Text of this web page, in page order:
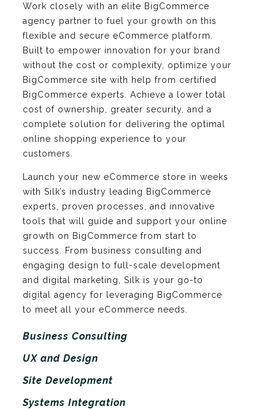
Work closely with an elite BigCommerce
agency partner to fuel your growth on this
flexible and secure eCommerce platform.
Built to empower innovation for your brand
without the cost or complexity, optimize your
BigCommerce site with help from certified
BigCommerce experts. Achieve a lower total
cost of ownership, greater security, and a
complete solution for delivering the optimal
online shopping experience to your
customers.
Launch your new eCommerce store in weeks
with Silk’s industry leading BigCommerce
experts, proven processes, and innovative
tools that will guide and support your online
growth on BigCommerce from start to
success. From business consulting and
engaging design to full-scale development
and digital marketing, Silk is your go-to
digital agency for leveraging BigCommerce
to meet all your eCommerce needs.
Business Consulting
UX and Design
Site Development
Systems Integration